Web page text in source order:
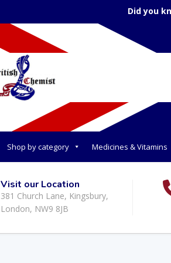
Did you
Shop by category Medicines & Vitamins
Visit our Location
381 Church Lane, Kingsbury,
London, NW9 8JB